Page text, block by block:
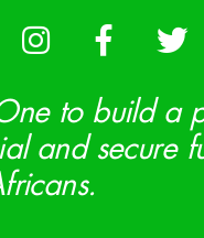
to build a
and secure